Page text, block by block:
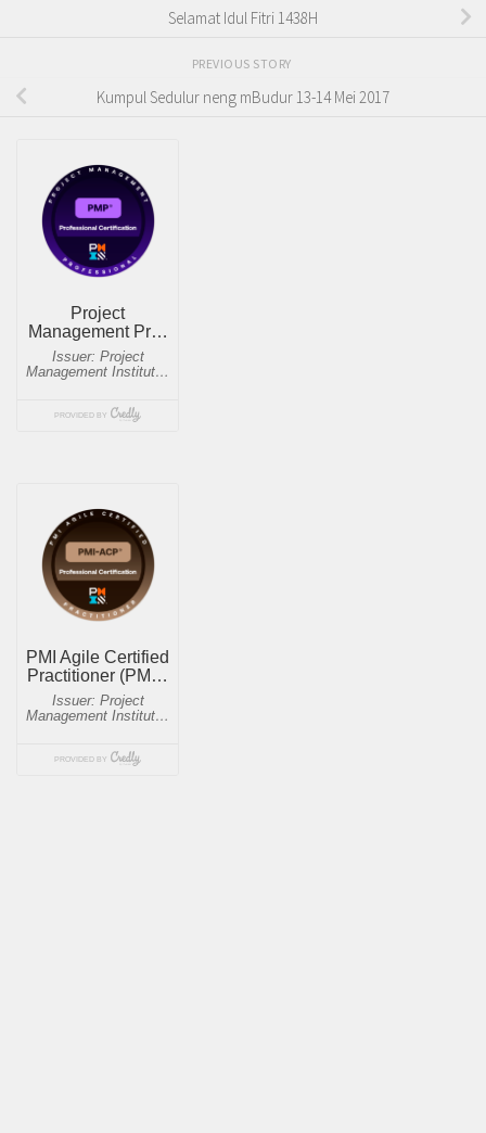
Selamat Idul Fitri 1438H
PREVIOUS STORY
Kumpul Sedulur neng mBudur 13-14 Mei 2017